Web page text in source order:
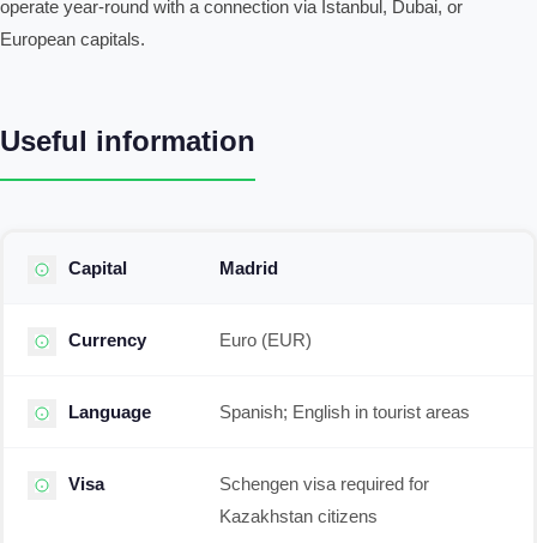
operate year-round with a connection via Istanbul, Dubai, or
European capitals.
Useful information
Capital Madrid
Currency Euro (EUR)
Language Spanish; English in tourist areas
Visa
Schengen visa required for
Kazakhstan citizens